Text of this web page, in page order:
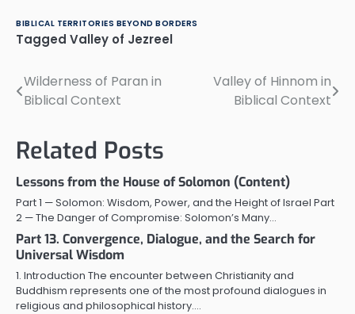
BIBLICAL TERRITORIES BEYOND BORDERS
Tagged Valley of Jezreel
Post
Wilderness of Paran in
Biblical Context
Valley of Hinnom in
Biblical Context
Related Posts
Lessons from the House of Solomon (Content)
Part 1 — Solomon: Wisdom, Power, and the Height of Israel Part
2 — The Danger of Compromise: Solomon’s Many…
Part 13. Convergence, Dialogue, and the Search for
Universal Wisdom
1. Introduction The encounter between Christianity and
Buddhism represents one of the most profound dialogues in
religious and philosophical history.…